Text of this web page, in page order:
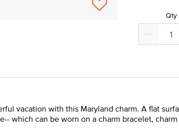
Qty
vacation with this Maryland charm. A flat
which can be worn on a charm bracelet,